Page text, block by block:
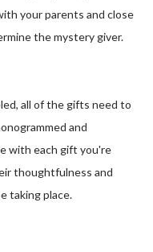
your parents and close
the mystery giver.
all of the gifts need to
and
with each gift you're
thoughtfulness and
taking place.